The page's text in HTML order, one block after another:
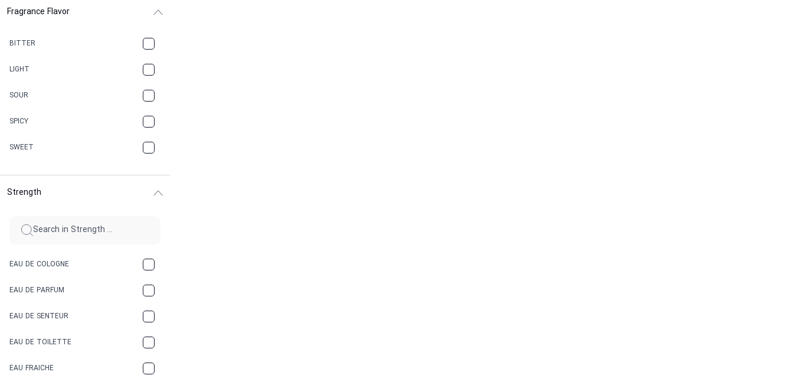
CACAO
CAMPHOR
CANNABIS
CARAMEL
CHAMPAGNE
CHERRY
CINNAMON
Fragrance Flavor
BITTER
LIGHT
SOUR
SPICY
SWEET
Strength
EAU DE COLOGNE
EAU DE PARFUM
EAU DE SENTEUR
EAU DE TOILETTE
EAU FRAICHE